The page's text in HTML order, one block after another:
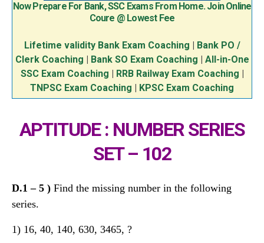
Now Prepare For Bank, SSC Exams From Home. Join Online
Coure @ Lowest Fee
Lifetime validity Bank Exam Coaching
Bank PO /
Clerk Coaching
Bank SO Exam Coaching
All-in-One
SSC Exam Coaching
RRB Railway Exam Coaching
TNPSC Exam Coaching
KPSC Exam Coaching
APTITUDE : NUMBER SERIES
SET – 102
D.1 – 5 ) Find the missing number in the following
series.
1) 16, 40, 140, 630, 3465, ?